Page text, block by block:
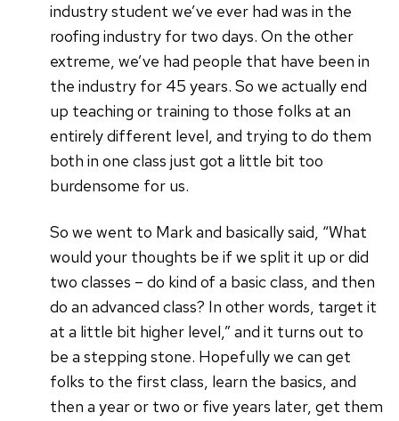
industry student we’ve ever had was in the
roofing industry for two days. On the other
extreme, we’ve had people that have been in
the industry for 45 years. So we actually end
up teaching or training to those folks at an
entirely different level, and trying to do them
both in one class just got a little bit too
burdensome for us.
So we went to Mark and basically said, “What
would your thoughts be if we split it up or did
two classes – do kind of a basic class, and then
do an advanced class? In other words, target it
at a little bit higher level,” and it turns out to
be a stepping stone. Hopefully we can get
folks to the first class, learn the basics, and
then a year or two or five years later, get them